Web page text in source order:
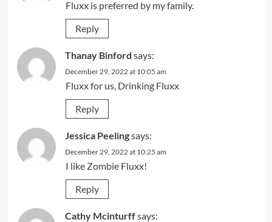
Fluxx is preferred by my family.
Reply
Thanay Binford says:
December 29, 2022 at 10:05 am
Fluxx for us, Drinking Fluxx
Reply
Jessica Peelingsays:
December 29, 2022 at 10:25 am
I like Zombie Fluxx!
Reply
Cathy Mcinturffsays: